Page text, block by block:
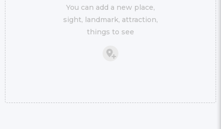
You can add a new place,
sight, landmark, attraction,
things to see